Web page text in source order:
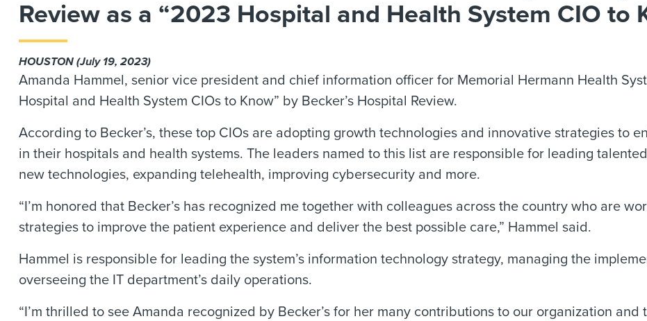
Review as a “2023 Hospital and Health System CIO to
HOUSTON (July 19, 2023)
Amanda Hammel, senior vice president and chief information officer for Memorial Hermann Health
Hospital and Health System CIOs to Know” by Becker’s Hospital Review.
According to Becker’s, these top CIOs are adopting growth technologies and innovative strategies to
in their hospitals and health systems. The leaders named to this list are responsible for leading
new technologies, expanding telehealth, improving cybersecurity and more.
“I’m honored that Becker’s has recognized me together with colleagues across the country who are
strategies to improve the patient experience and deliver the best possible care,” Hammel said.
Hammel is responsible for leading the system’s information technology strategy, managing the
overseeing the IT department’s daily operations.
“I’m thrilled to see Amanda recognized by Becker’s for her many contributions to our organization